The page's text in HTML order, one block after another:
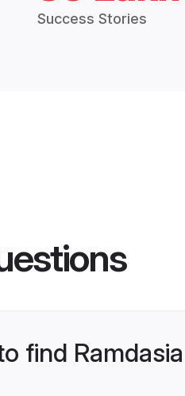
Success Stories
find